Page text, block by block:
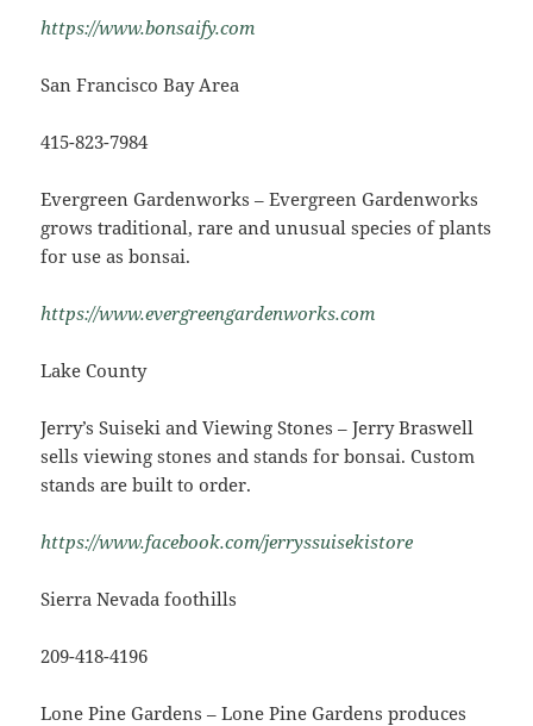
https://www.bonsaify.com
San Francisco Bay Area
415-823-7984
Evergreen Gardenworks – Evergreen Gardenworks
grows traditional, rare and unusual species of plants
for use as bonsai.
https://www.evergreengardenworks.com
Lake County
Jerry’s Suiseki and Viewing Stones – Jerry Braswell
sells viewing stones and stands for bonsai. Custom
stands are built to order.
https://www.facebook.com/jerryssuisekistore
Sierra Nevada foothills
209-418-4196
Lone Pine Gardens – Lone Pine Gardens produces